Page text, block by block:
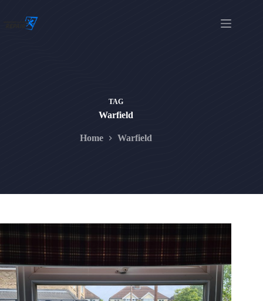
content
TAG
Warfield
Home Warfield